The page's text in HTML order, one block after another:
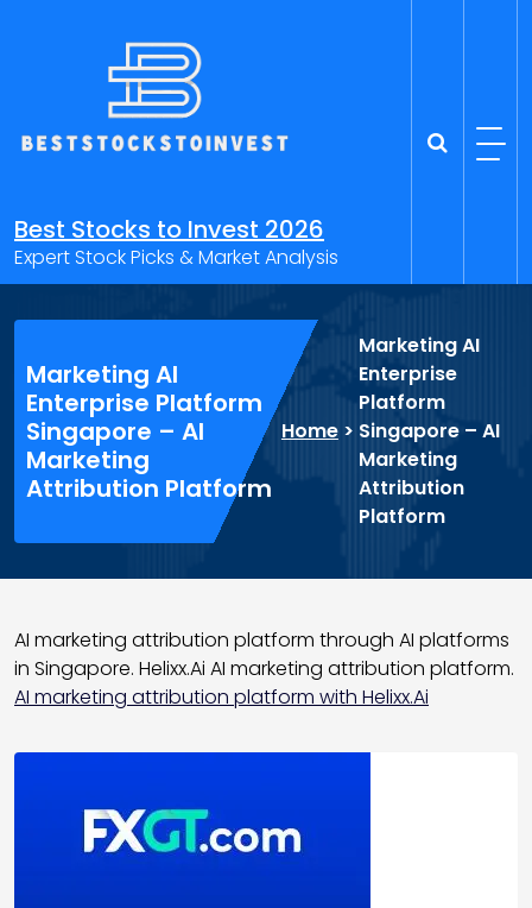
Best Stocks to Invest 2026
Expert Stock Picks & Market Analysis
Marketing AI
Enterprise Platform
Singapore – AI
Marketing
Attribution Platform
Home>
Marketing AI
Enterprise
Platform
Singapore – AI
Marketing
Attribution
Platform
AI marketing attribution platform through AI platforms
in Singapore. Helixx.Ai AI marketing attribution platform.
AI marketing attribution platform with Helixx.Ai